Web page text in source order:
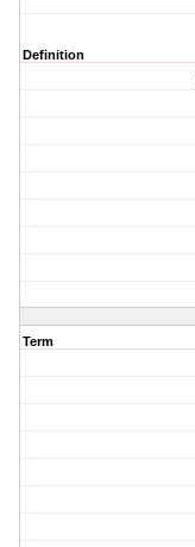
Definition
Term